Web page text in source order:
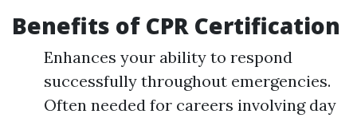
Benefits of CPR Certification
Enhances your ability to respond
successfully throughout emergencies.
Often needed for careers involving day